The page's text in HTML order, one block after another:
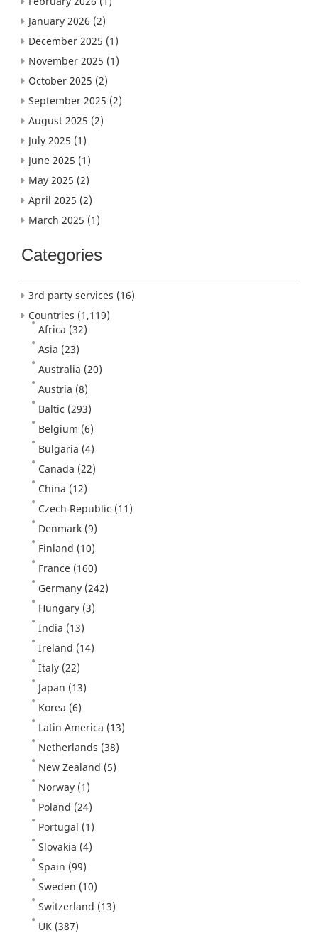
January 2026 (2)
December 2025 (1)
November 2025 (1)
October 2025 (2)
September 2025 (2)
August 2025 (2)
July 2025 (1)
June 2025 (1)
May 2025 (2)
April 2025 (2)
March 2025 (1)
Categories
3rd party services (16)
Countries (1,119)
Africa (32)
Asia (23)
Australia (20)
Austria (8)
Baltic (293)
Belgium (6)
Bulgaria (4)
Canada (22)
China (12)
Czech Republic (11)
Denmark (9)
Finland (10)
France (160)
Germany (242)
Hungary (3)
India (13)
Ireland (14)
Italy (22)
Japan (13)
Korea (6)
Latin America (13)
Netherlands (38)
New Zealand (5)
Norway (1)
Poland (24)
Portugal (1)
Slovakia (4)
Spain (99)
Sweden (10)
Switzerland (13)
UK (387)